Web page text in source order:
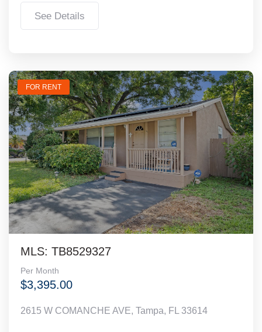
See Details
FOR RENT
MLS: TB8529327
Per Month
$3,395.00
2615 W COMANCHE AVE, Tampa, FL 33614